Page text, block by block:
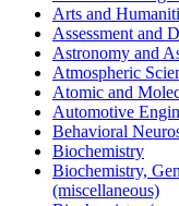
Arts and
Assessment and
Astronomy and
Atmospheric
Atomic and
Automotive
Behavioral
Biochemistry
Biochemistry,
(miscellaneous)